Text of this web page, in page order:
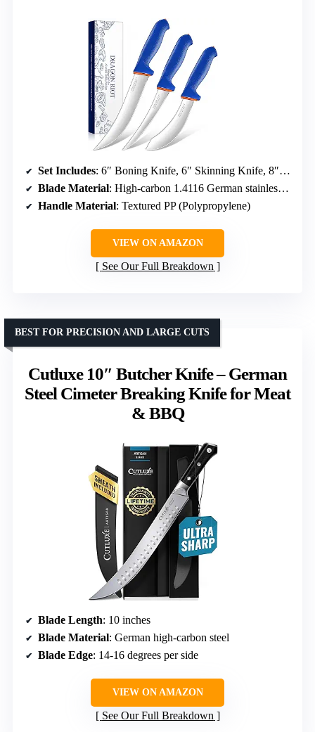
Set Includes: 6″ Boning Knife, 6″ Skinning Knife, 8″ Butcher Breaking Knife
Blade Material: High-carbon 1.4116 German stainless steel
Handle Material: Textured PP (Polypropylene)
VIEW ON AMAZON
See Our Full Breakdown
Cutluxe 10″ Butcher Knife – German
Steel Cimeter Breaking Knife for Meat
& BBQ
BEST FOR PRECISION AND LARGE CUTS
Blade Length: 10 inches
Blade Material: German high-carbon steel
Blade Edge: 14-16 degrees per side
VIEW ON AMAZON
See Our Full Breakdown